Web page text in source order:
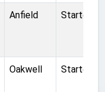
Anfield Started
Oakwell Started